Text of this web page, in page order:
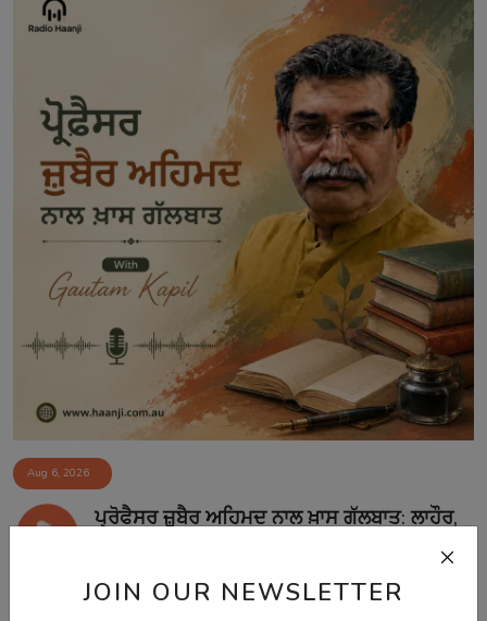
JOIN OUR NEWSLETTER
Aug 6, 2026
ਪ੍ਰੋਫੈਸਰ ਜ਼ੁਬੈਰ ਅਹਿਮਦ ਨਾਲ ਖ਼ਾਸ ਗੱਲਬਾਤ: ਲਾਹੌਰ,